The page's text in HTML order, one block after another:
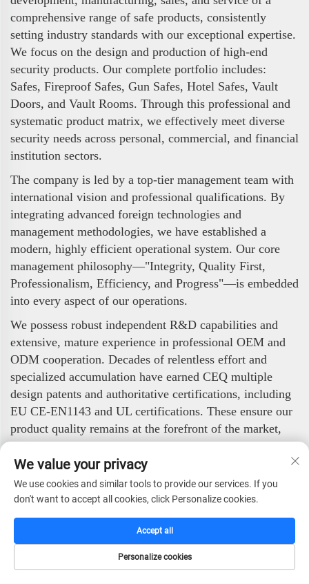
comprehensive range of safe products, consistently
setting industry standards with our exceptional expertise.
We focus on the design and production of high-end
security products. Our complete portfolio includes:
Safes, Fireproof Safes, Gun Safes, Hotel Safes, Vault
Doors, and Vault Rooms. Through this professional and
systematic product matrix, we effectively meet diverse
security needs across personal, commercial, and financial
institution sectors.
The company is led by a top-tier management team with
international vision and professional qualifications. By
integrating advanced foreign technologies and
management methodologies, we have established a
modern, highly efficient operational system. Our core
management philosophy—"Integrity, Quality First,
Professionalism, Efficiency, and Progress"—is embedded
into every aspect of our operations.
We possess robust independent R&D capabilities and
extensive, mature experience in professional OEM and
ODM cooperation. Decades of relentless effort and
specialized accumulation have earned CEQ multiple
design patents and authoritative certifications, including
EU CE-EN1143 and UL certifications. These ensure our
product quality remains at the forefront of the market,
while continuous innovation maintains our technological
foresight.
Our professional standards have garnered widespread
trust in the international market. Overseas, CEQ has
become a long-term OEM partner for numerous
internationally renowned companies and ranks among
the most prestigious export enterprises in the industry.
Our products are distributed across Europe, the Middle
We value your privacy
We use cookies and similar tools to provide our services. If you
don't want to accept all cookies, click Personalize cookies.
Personalize cookies
Accept all